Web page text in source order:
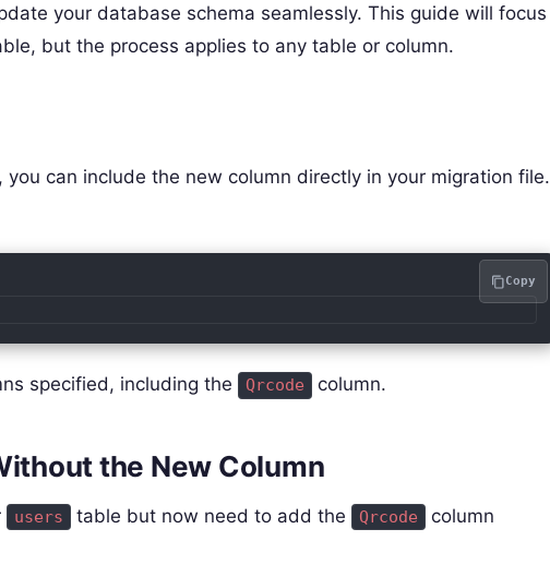
your database schema seamlessly. This guide will focus
but the process applies to any table or column.
can include the new column directly in your migration file.
Copy
specified, including the Qrcode column.
the New Column
users table but now need to add the Qrcode
column